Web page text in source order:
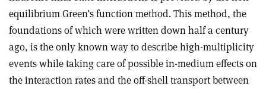
equilibrium Green’s function method. This method, the
foundations of which were written down half a century
ago, is the only known way to describe high-multiplicity
events while taking care of possible in-medium effects on
the interaction rates and the off-shell transport between